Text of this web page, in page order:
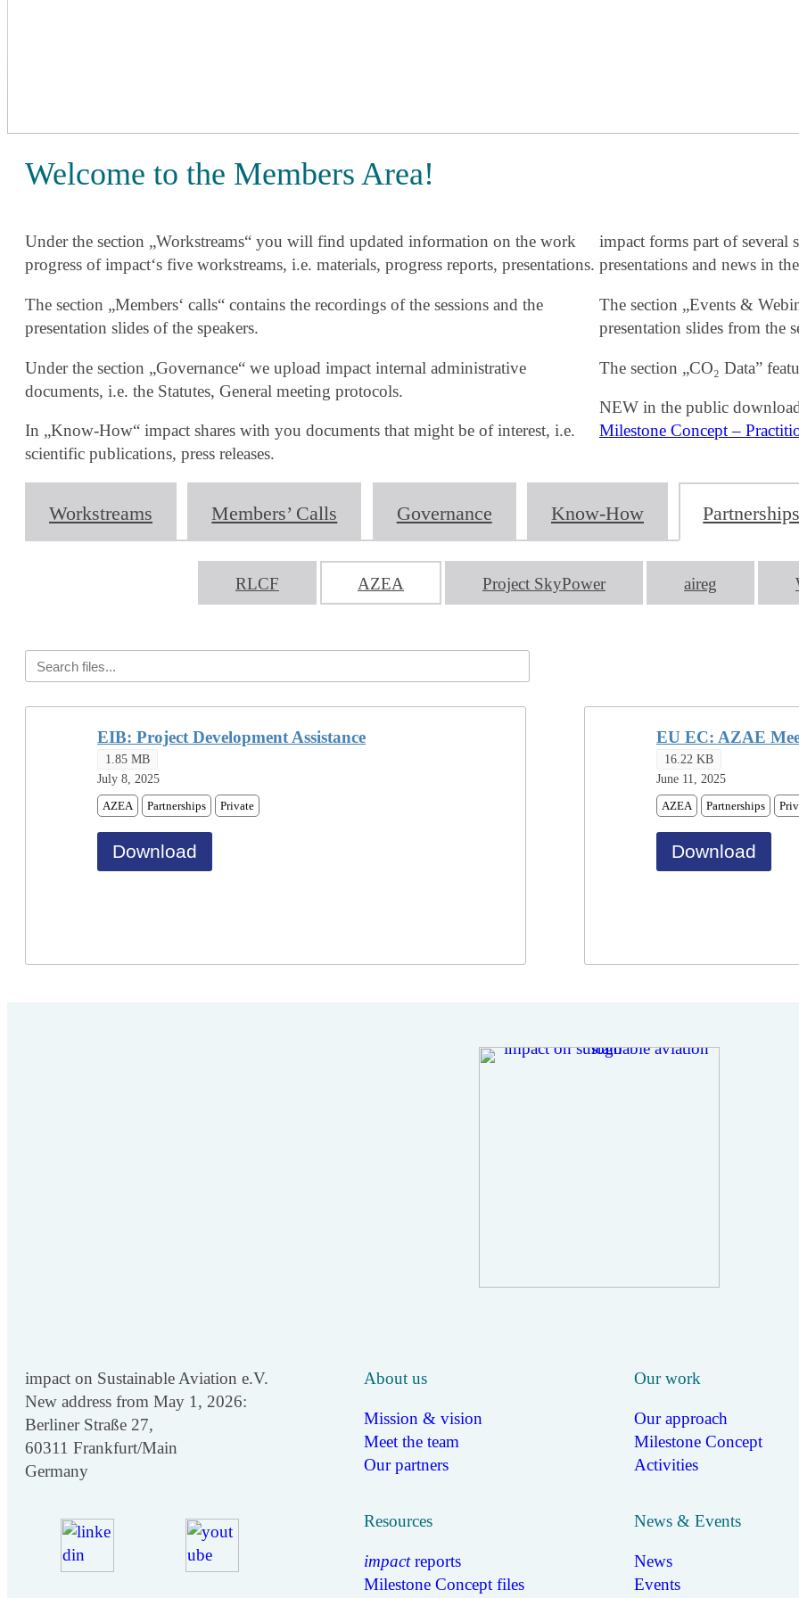
Welcome to the Members Area!
Under the section „Workstreams“ you will find updated information on the work
progress of impact‘s five workstreams, i.e. materials, progress reports, presentations.
The section „Members‘ calls“ contains the recordings of the sessions and the
presentation slides of the speakers.
Under the section „Governance“ we upload impact internal administrative
documents, i.e. the Statutes, General meeting protocols.
In „Know-How“ impact shares with you documents that might be of interest, i.e.
scientific publications, press releases.
impact forms part of several
presentations and news in
The section „Events &
presentation slides from the
The section „CO₂ Data”
NEW in the public
Milestone Concept –
Workstreams Members’ Calls Governance Know-How
RLCF AZEA Project SkyPower aireg
EIB: Project Development Assistance
1.85 MB
July 8, 2025
AZEA
Partnerships Private
Download
EU EC: AZAE
16.22 KB
June 11, 2025
AZEA
Partnerships
Download
impact on Sustainable Aviation e.V.
New address from May 1, 2026:
Berliner Straße 27,
60311 Frankfurt/Main
Germany
About us
Mission & vision
Meet the team
Our partners
Our work
Our approach
Milestone Concept
Activities
Resources
impactreports
Milestone Concept files
News & Events
News
Events